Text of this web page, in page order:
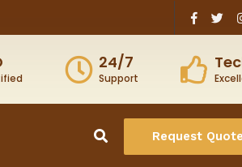
24/7
Support
Request Quote